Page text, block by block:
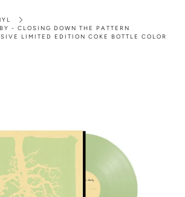
- CLOSING DOWN THE PATTERN
LIMITED EDITION COKE BOTTLE COLOR